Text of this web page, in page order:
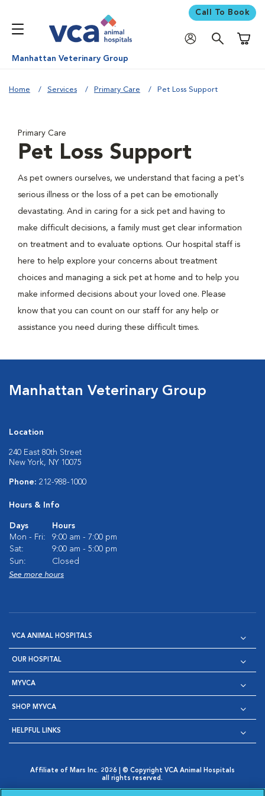
Call To Book
Manhattan Veterinary Group
Home Services Primary Care Pet Loss Support
Primary Care
Pet Loss Support
As pet owners ourselves, we understand that facing a pet's
serious illness or the loss of a pet can be emotionally
devastating. And in caring for a sick pet and having to
make difficult decisions, a family must get clear information
on treatment and to evaluate options. Our hospital staff is
here to help explore your concerns about treatment
choices and managing a sick pet at home and to help you
make informed decisions about your loved one. Please
know that you can count on our staff for any help or
assistance you need during these difficult times.
Manhattan Veterinary Group
Location
240 East 80th Street
New York, NY 10075
Phone: 212-988-1000
Hours & Info
Days
Hours
Mon - Fri:
9:00 am - 7:00 pm
Sat:
9:00 am - 5:00 pm
Sun:
Closed
See more hours
VCA ANIMAL HOSPITALS
OUR HOSPITAL
MYVCA
SHOP MYVCA
HELPFUL LINKS
Affiliate of Mars Inc. 2026 | © Copyright VCA Animal Hospitals
all rights reserved.